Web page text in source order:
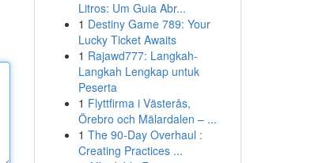
Litros: Um Guia Abr...
1 Destiny Game 789: Your
Lucky Ticket Awaits
1 Rajawd777: Langkah-
Langkah Lengkap untuk
Peserta
1 Flyttfirma i Västerås,
Örebro och Mälardalen – ...
1 The 90-Day Overhaul :
Creating Practices ...